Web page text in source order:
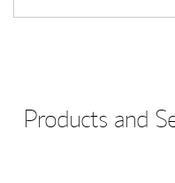
Products and